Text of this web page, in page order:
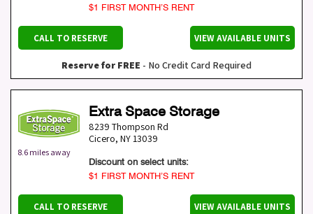
$1 FIRST MONTH’S RENT
CALL TO RESERVE VIEW AVAILABLE UNITS
Reserve for FREE - No Credit Card Required
8.6 miles away
Extra Space Storage
8239 Thompson Rd
Cicero, NY13039
Discount on select units:
$1 FIRST MONTH’S RENT
CALL TO RESERVE VIEW AVAILABLE UNITS